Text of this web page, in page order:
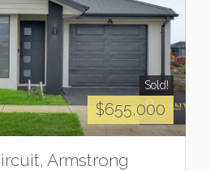
Sold!
$655,000
Armstrong